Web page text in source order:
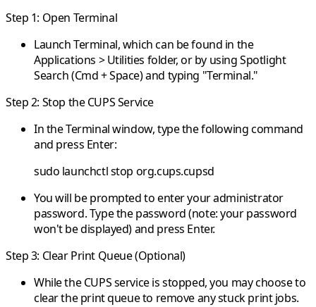
Step 1: Open Terminal
Launch Terminal, which can be found in the
Applications > Utilities folder, or by using Spotlight
Search (Cmd + Space) and typing "Terminal."
Step 2: Stop the CUPS Service
In the Terminal window, type the following command
and press Enter:
sudo launchctl stop org.cups.cupsd
You will be prompted to enter your administrator
password. Type the password (note: your password
won't be displayed) and press Enter.
Step 3: Clear Print Queue (Optional)
While the CUPS service is stopped, you may choose to
clear the print queue to remove any stuck print jobs.